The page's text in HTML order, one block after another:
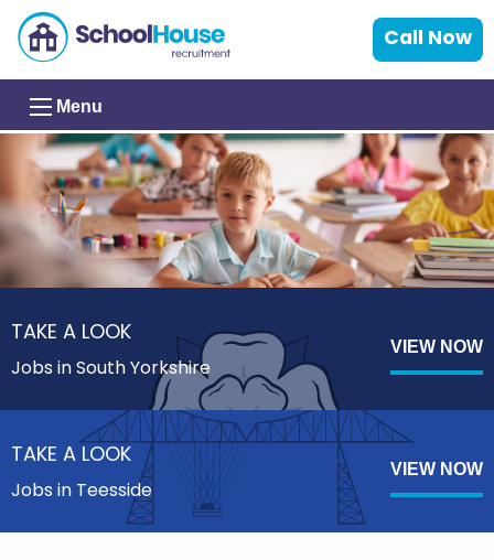
Call Now
Menu
TAKE A LOOK
Jobs in South Yorkshire
VIEW NOW
TAKE A LOOK
Jobs in Teesside
VIEW NOW